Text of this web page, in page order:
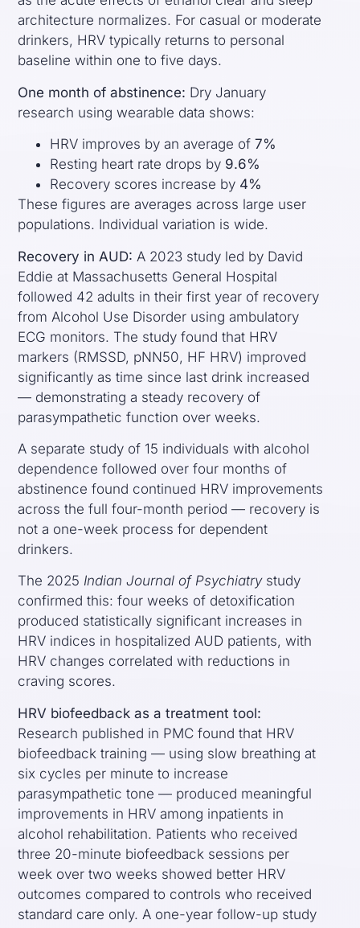
architecture normalizes. For casual or moderate
drinkers, HRV typically returns to personal
baseline within one to five days.
One month of abstinence: Dry January
research using wearable data shows:
HRV improves by an average of7%
Resting heart rate drops by 9.6%
Recovery scores increase by 4%
These figures are averages across large user
populations. Individual variation is wide.
Recovery in AUD: A 2023 study led by David
Eddie at Massachusetts General Hospital
followed 42 adults in their first year of recovery
from Alcohol Use Disorder using ambulatory
ECG monitors. The study found that HRV
markers (RMSSD, pNN50, HF HRV) improved
significantly as time since last drink increased
— demonstrating a steady recovery of
parasympathetic function over weeks.
A separate study of 15 individuals with alcohol
dependence followed over four months of
abstinence found continued HRV improvements
across the full four-month period — recovery is
not a one-week process for dependent
drinkers.
The 2025 Indian Journal of Psychiatrystudy
confirmed this: four weeks of detoxification
produced statistically significant increases in
HRV indices in hospitalized AUD patients, with
HRV changes correlated with reductions in
craving scores.
HRV biofeedback as a treatment tool:
Research published in PMC found that HRV
biofeedback training — using slow breathing at
six cycles per minute to increase
parasympathetic tone — produced meaningful
improvements in HRV among inpatients in
alcohol rehabilitation. Patients who received
three 20-minute biofeedback sessions per
week over two weeks showed better HRV
outcomes compared to controls who received
standard care only. A one-year follow-up study